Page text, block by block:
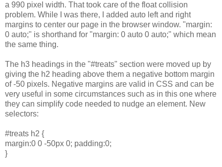
a 990 pixel width. That took care of the float collision
problem. While I was there, I added auto left and right
margins to center our page in the browser window. "margin:
0 auto;" is shorthand for "margin: 0 auto 0 auto;" which mean
the same thing.
The h3 headings in the "#treats" section were moved up by
giving the h2 heading above them a negative bottom margin
of -50 pixels. Negative margins are valid in CSS and can be
very useful in some circumstances such as in this one where
they can simplify code needed to nudge an element. New
selectors:
#treats h2 {
margin:0 0 -50px 0; padding:0;
}